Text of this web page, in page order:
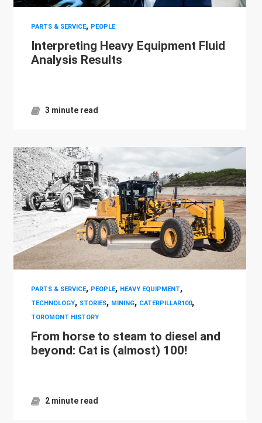
PARTS & SERVICE, PEOPLE
Interpreting Heavy Equipment Fluid
Analysis Results
3 minute read
PARTS & SERVICE, PEOPLE, HEAVY EQUIPMENT,
TECHNOLOGY, STORIES, MINING, CATERPILLAR100,
TOROMONT HISTORY
From horse to steam to diesel and
beyond: Cat is (almost) 100!
2 minute read